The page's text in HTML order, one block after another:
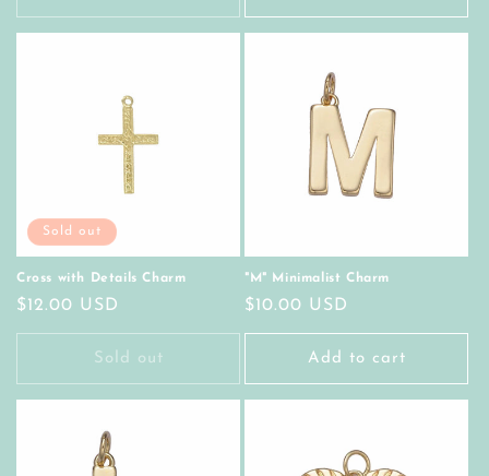
Sold out
Cross with Details Charm
Regular
price
$12.00 USD
Sold out
"M" Minimalist Charm
Regular
price
$10.00 USD
Add to cart